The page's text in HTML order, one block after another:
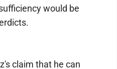
would be
claim that he can